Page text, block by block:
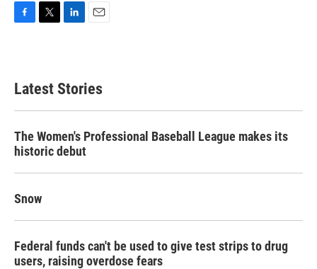
b
o
e
e
d
Latest Stories
The Women's Professional Baseball League makes its
historic debut
Snow
Federal funds can't be used to give test strips to drug
users, raising overdose fears